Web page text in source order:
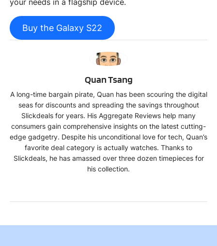
Buy the Galaxy S22
QT
Quan Tsang
A long-time bargain pirate, Quan has been scouring the digital
seas for discounts and spreading the savings throughout
Slickdeals for years. His Aggregate Reviews help many
consumers gain comprehensive insights on the latest cutting-
edge gadgetry. Despite his unconditional love for tech, Quan’s
favorite deal category is actually watches. Thanks to
Slickdeals, he has amassed over three dozen timepieces for
his collection.